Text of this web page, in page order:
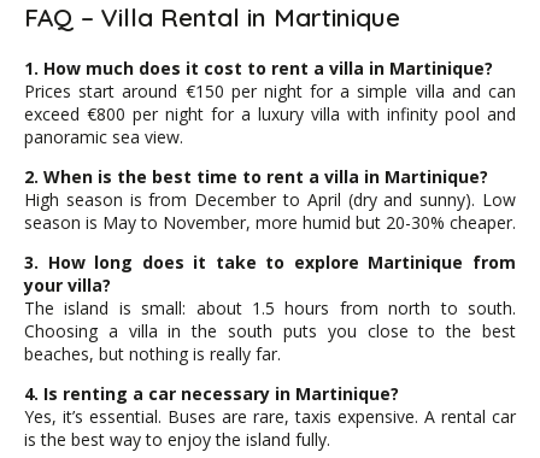
FAQ – Villa Rental in Martinique
1. How much does it cost to rent a villa in Martinique?
Prices start around €150 per night for a simple villa and can
exceed €800 per night for a luxury villa with infinity pool and
panoramic sea view.
2. When is the best time to rent a villa in Martinique?
High season is from December to April (dry and sunny). Low
season is May to November, more humid but 20-30% cheaper.
3. How long does it take to explore Martinique from
your villa?
The island is small: about 1.5 hours from north to south.
Choosing a villa in the south puts you close to the best
beaches, but nothing is really far.
4. Is renting a car necessary in Martinique?
Yes, it’s essential. Buses are rare, taxis expensive. A rental car
is the best way to enjoy the island fully.